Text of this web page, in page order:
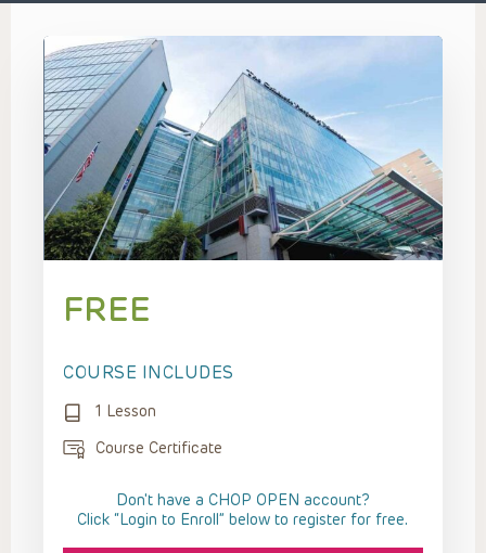
FREE
COURSE INCLUDES
1 Lesson
Course Certificate
Don't have a CHOP OPEN account?
Click “Login to Enroll” below to register for free.